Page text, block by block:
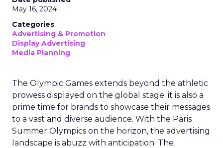
May 16, 2024
Categories
Advertising & Promotion
Display Advertising
Media Planning
The Olympic Games extends beyond the athletic
prowess displayed on the global stage; it is also a
prime time for brands to showcase their messages
to a vast and diverse audience. With the Paris
Summer Olympics on the horizon, the advertising
landscape is abuzz with anticipation. The